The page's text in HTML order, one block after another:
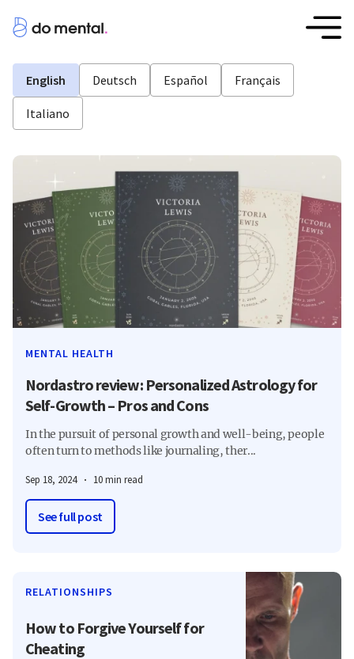
English Deutsch Español Français
Italiano
MENTAL HEALTH
Nordastro review: Personalized Astrology for
Self-Growth – Pros and Cons
In the pursuit of personal growth and well-being, people
often turn to methods like journaling, ther...
Sep 18, 2024 10 min read
See full post
RELATIONSHIPS
How to Forgive Yourself for
Cheating